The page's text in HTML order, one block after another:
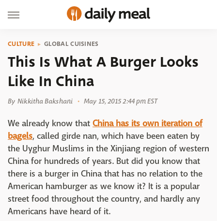
CULTURE GLOBAL CUISINES
This Is What A Burger Looks
Like In China
By Nikkitha Bakshani May 15, 2015 2:44 pm EST
We already know that China has its own iteration of
bagels, called girde nan, which have been eaten by
the Uyghur Muslims in the Xinjiang region of western
China for hundreds of years. But did you know that
there is a burger in China that has no relation to the
American hamburger as we know it? It is a popular
street food throughout the country, and hardly any
Americans have heard of it.